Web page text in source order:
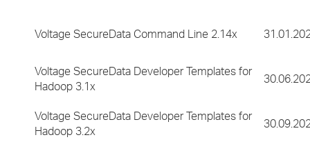
Voltage SecureData Command Line 2.14x
Voltage SecureData Developer Templates for
Hadoop 3.1x
Voltage SecureData Developer Templates for
Hadoop 3.2x